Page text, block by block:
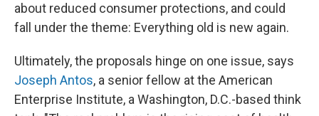
about reduced consumer protections, and could
fall under the theme: Everything old is new again.
Ultimately, the proposals hinge on one issue, says
Joseph Antos, a senior fellow at the American
Enterprise Institute, a Washington, D.C.-based think